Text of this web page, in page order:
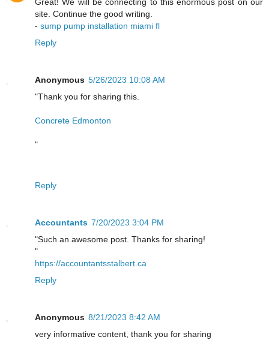
site. Continue the good writing.
- sump pump installation miami fl
Reply
Anonymous 5/26/2023 10:08 AM
"Thank you for sharing this.
Concrete Edmonton
"
Reply
Accountants 7/20/2023 3:04 PM
"Such an awesome post. Thanks for sharing!
"
https://accountantsstalbert.ca
Reply
Anonymous 8/21/2023 8:42 AM
very informative content, thank you for sharing